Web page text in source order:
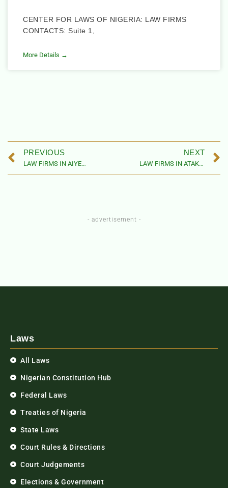
CENTER FOR LAWS OF NIGERIA: LAW FIRMS
CONTACTS: Suite 1,
More Details →
PREVIOUS
LAW FIRMS IN AIYEDIRE LOCAL GOVERNMENT AREA, OSUN STATE
NEXT
LAW FIRMS IN ATAKUMOSA WEST LOCAL GOVERNMENT AREA, OSUN STATE
- advertisement -
Laws
All Laws
Nigerian Constitution Hub
Federal Laws
Treaties of Nigeria
State Laws
Court Rules & Directions
Court Judgements
Elections & Government